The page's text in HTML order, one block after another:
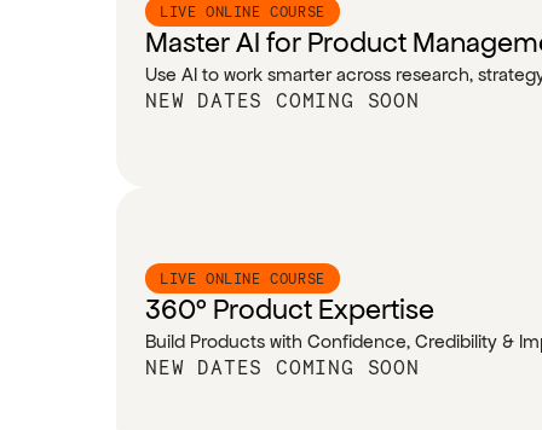
LIVE ONLINE COURSE
Master AI for Product
Use AI to work smarter across research,
NEW DATES COMING SOON
LIVE ONLINE COURSE
360° Product Expertise
Build Products with Confidence, Credibility &
NEW DATES COMING SOON